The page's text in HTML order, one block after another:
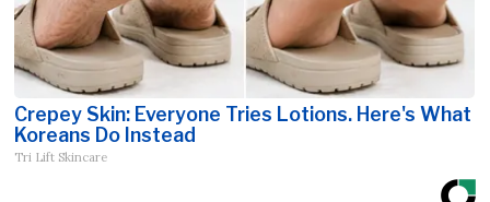
Crepey Skin: Everyone Tries Lotions. Here's What
Koreans Do Instead
Tri Lift Skincare